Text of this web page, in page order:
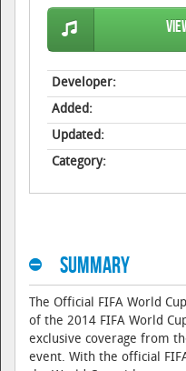
Developer:
Added:
Updated:
Category:
Summary
The Official FIFA World
of the 2014 FIFA World
exclusive coverage from
event. With the official